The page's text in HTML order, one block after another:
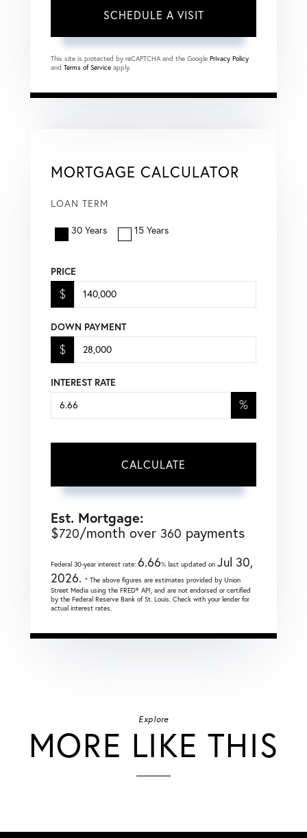
This site is protected by reCAPTCHA and the Google Privacy Policy
and Terms of Service apply.
MORTGAGE CALCULATOR
LOAN TERM
30 Years 15 Years
PRICE
$
DOWN PAYMENT
$
INTEREST RATE
%
CALCULATE
Est. Mortgage:
$720/month over 360 payments
Federal 30-year interest rate: 6.66% last updated on Jul 30,
2026. * The above figures are estimates provided by Union
Street Media using the FRED® API, and are not endorsed or certified
by the Federal Reserve Bank of St. Louis. Check with your lender for
actual interest rates.
Explore
MORE LIKE THIS